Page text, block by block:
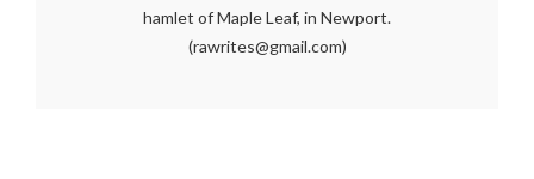
hamlet of Maple Leaf, in Newport.
(rawrites@gmail.com)